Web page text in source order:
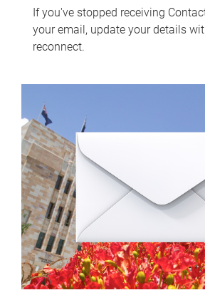
If you've stopped receiving
your email, update your details
reconnect.